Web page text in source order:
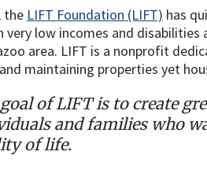
the LIFT Foundation (LIFT) has
very low incomes and disabilities
area. LIFT is a nonprofit
maintaining properties yet
of LIFT is to create
and families who
of life.